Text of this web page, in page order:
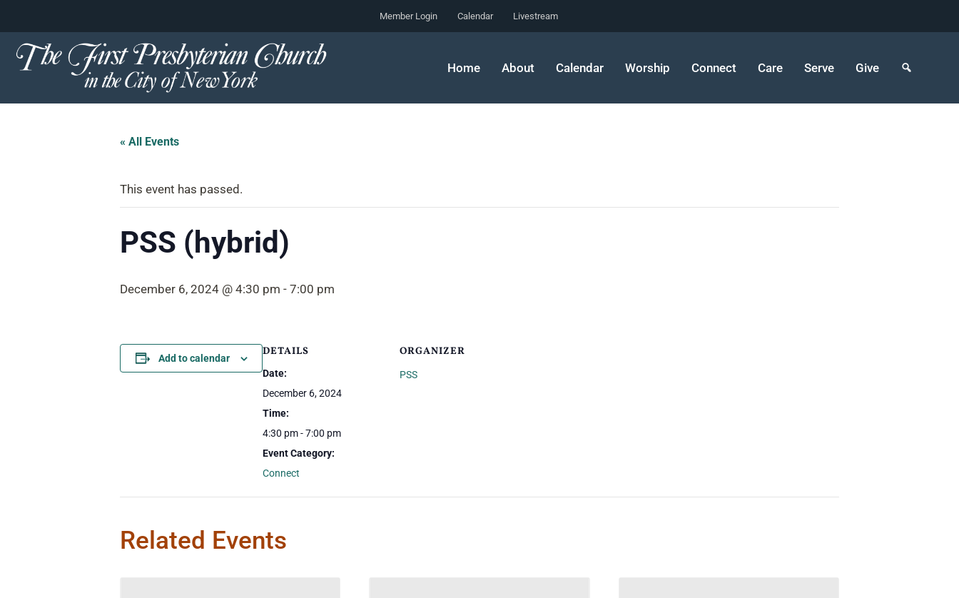
Skip
to
Member Login Calendar Livestream
Home About Calendar Worship Connect Care Serve Give
« All Events
This event has passed.
PSS (hybrid)
December 6, 2024 @ 4:30 pm - 7:00 pm
Add to calendar DETAILS
Date:
December 6, 2024
Time:
4:30 pm - 7:00 pm
Event Category:
Connect
ORGANIZER
PSS
Related Events